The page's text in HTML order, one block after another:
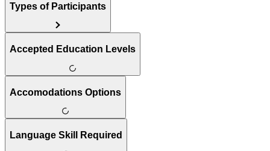
Types of Participants
Accepted Education Levels
Accomodations Options
Language Skill Required